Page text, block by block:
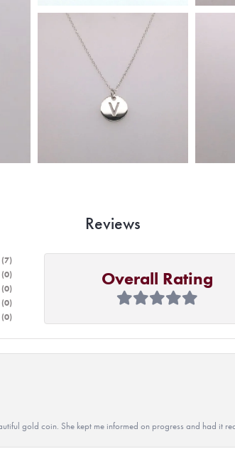
Reviews
(7)
(0)
(0)
(0)
(0)
Overall Rating
gold coin. She kept me informed on progress and had it